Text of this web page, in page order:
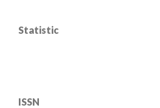
Statistic
ISSN